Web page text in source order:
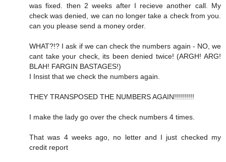
was fixed. then 2 weeks after I recieve another call. My
check was denied, we can no longer take a check from you.
can you please send a money order.
WHAT?!? I ask if we can check the numbers again - NO, we
cant take your check, its been denied twice! (ARGH! ARG!
BLAH! FARGIN BASTAGES!)
I Insist that we check the numbers again.
THEY TRANSPOSED THE NUMBERS AGAIN!!!!!!!!!!
I make the lady go over the check numbers 4 times.
That was 4 weeks ago, no letter and I just checked my
credit report